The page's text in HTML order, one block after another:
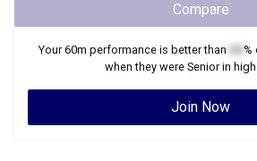
Compare
Your60m performance is better than %
when they were Seniorin
Join Now